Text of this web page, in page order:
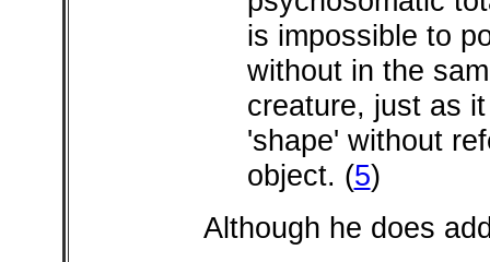
is impossible to
without in the
creature, just as
'shape' without
object. (5)
Although he does